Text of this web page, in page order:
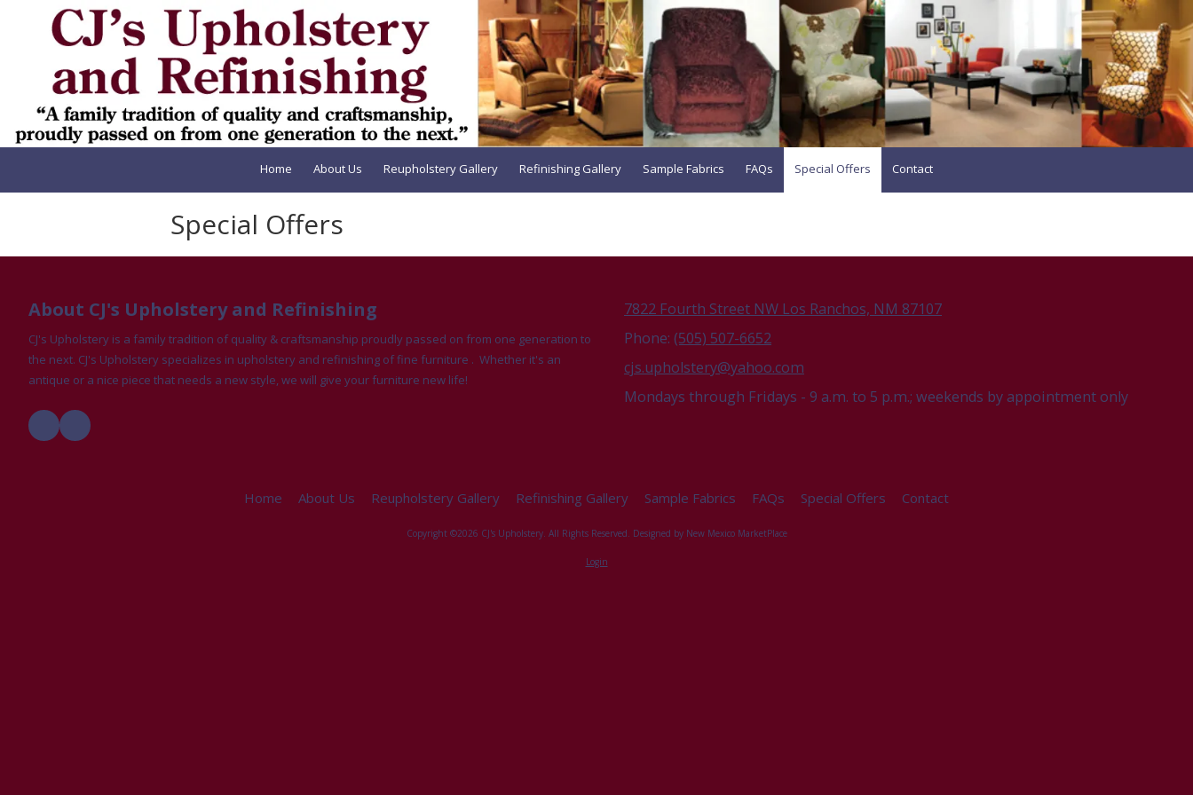
Skip to content
Home About Us Reupholstery Gallery Refinishing Gallery Sample Fabrics FAQs Special Offers Contact
Special Offers
About CJ's Upholstery and Refinishing
CJ's Upholstery is a family tradition of quality & craftsmanship proudly passed on from one generation to
the next. CJ's Upholstery specializes in upholstery and refinishing of fine furniture . Whether it's an
antique or a nice piece that needs a new style, we will give your furniture new life!
7822 Fourth Street NW Los Ranchos, NM 87107
Phone: (505) 507-6652
cjs.upholstery@yahoo.com
Mondays through Fridays - 9 a.m. to 5 p.m.; weekends by appointment only
Home About Us Reupholstery Gallery Refinishing Gallery Sample Fabrics FAQs Special Offers Contact
Copyright ©2026 CJ's Upholstery. All Rights Reserved. Designed by New Mexico MarketPlace
Login